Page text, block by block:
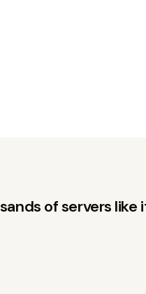
of servers like